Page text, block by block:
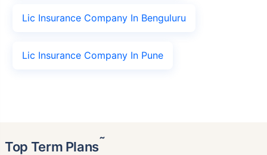
Lic Insurance Company In Benguluru
Lic Insurance Company In Pune
Top Term Plans˜